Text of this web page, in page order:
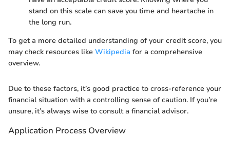
stand on this scale can save you time and heartache in
the long run.
To get a more detailed understanding of your credit score, you
may check resources like Wikipedia for a comprehensive
overview.
Due to these factors, it’s good practice to cross-reference your
financial situation with a controlling sense of caution. If you’re
unsure, it’s always wise to consult a financial advisor.
Application Process Overview